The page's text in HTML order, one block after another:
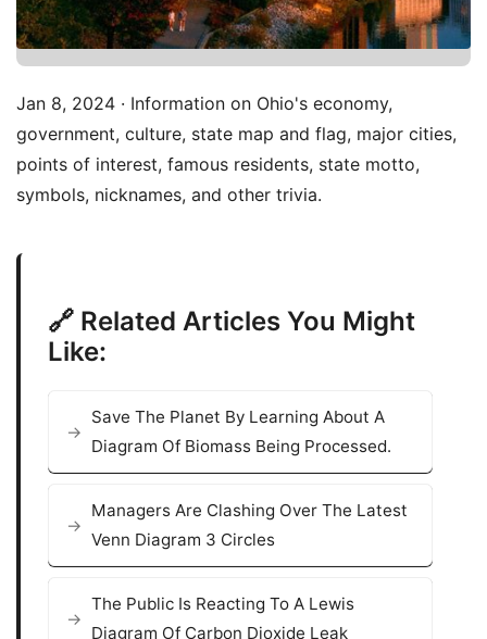
Jan 8, 2024 · Information on Ohio's economy,
government, culture, state map and flag, major cities,
points of interest, famous residents, state motto,
symbols, nicknames, and other trivia.
🔗 Related Articles You Might
Like:
Save The Planet By Learning About A
Diagram Of Biomass Being Processed.
Managers Are Clashing Over The Latest
Venn Diagram 3 Circles
The Public Is Reacting To A Lewis
Diagram Of Carbon Dioxide Leak